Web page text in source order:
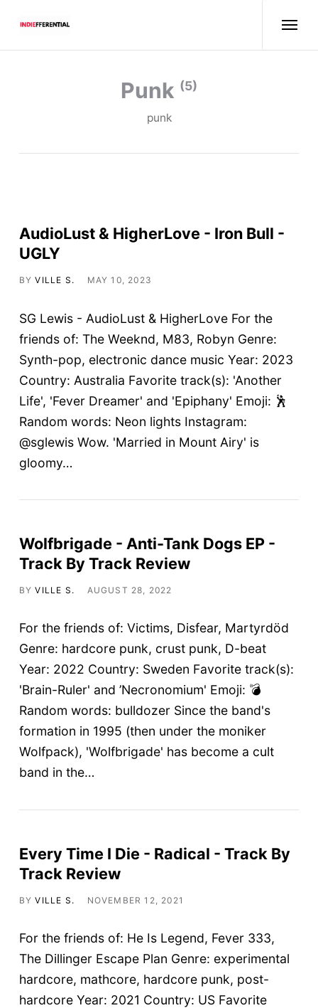
punk (5)
punk
AudioLust & HigherLove - Iron Bull -
UGLY
BYVILLE S. MAY 10, 2023
SG Lewis - AudioLust & HigherLove For the
friends of: The Weeknd, M83, Robyn Genre:
Synth-pop, electronic dance music Year: 2023
Country: Australia Favorite track(s): 'Another
Life', 'Fever Dreamer' and 'Epiphany' Emoji: 🕺
Random words: Neon lights Instagram:
@sglewis Wow. 'Married in Mount Airy' is
gloomy…
Wolfbrigade - Anti-Tank Dogs EP -
Track By Track Review
BYVILLE S. AUGUST 28, 2022
For the friends of: Victims, Disfear, Martyrdöd
Genre: hardcore punk, crust punk, D-beat
Year: 2022 Country: Sweden Favorite track(s):
'Brain-Ruler' and ’Necronomium' Emoji: 💣
Random words: bulldozer Since the band's
formation in 1995 (then under the moniker
Wolfpack), 'Wolfbrigade' has become a cult
band in the…
Every Time I Die - Radical - Track By
Track Review
BYVILLE S. NOVEMBER 12, 2021
For the friends of: He Is Legend, Fever 333,
The Dillinger Escape Plan Genre: experimental
hardcore, mathcore, hardcore punk, post-
hardcore Year: 2021 Country: US Favorite